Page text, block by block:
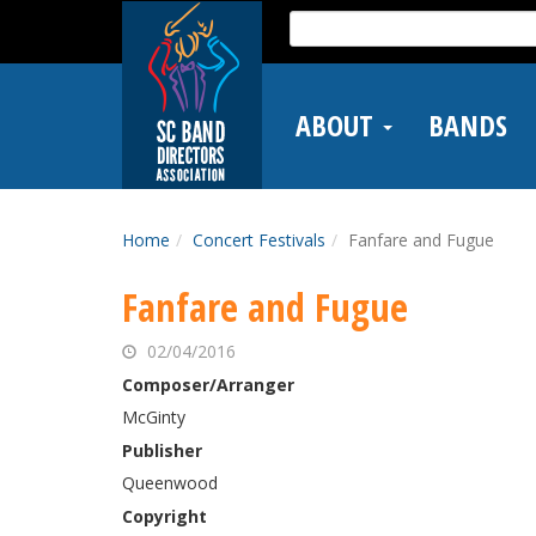
main
Search
for:
ABOUT BANDS
Home Concert Festivals Fanfare and Fugue
Fanfare and Fugue
02/04/2016
Composer/Arranger
McGinty
Publisher
Queenwood
Copyright